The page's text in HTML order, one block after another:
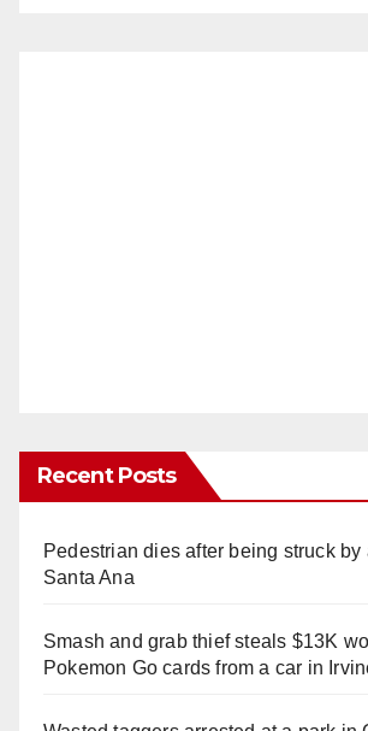
Recent Posts
Pedestrian dies after being struck by
Santa Ana
Smash and grab thief steals $13K
Pokemon Go cards from a car in